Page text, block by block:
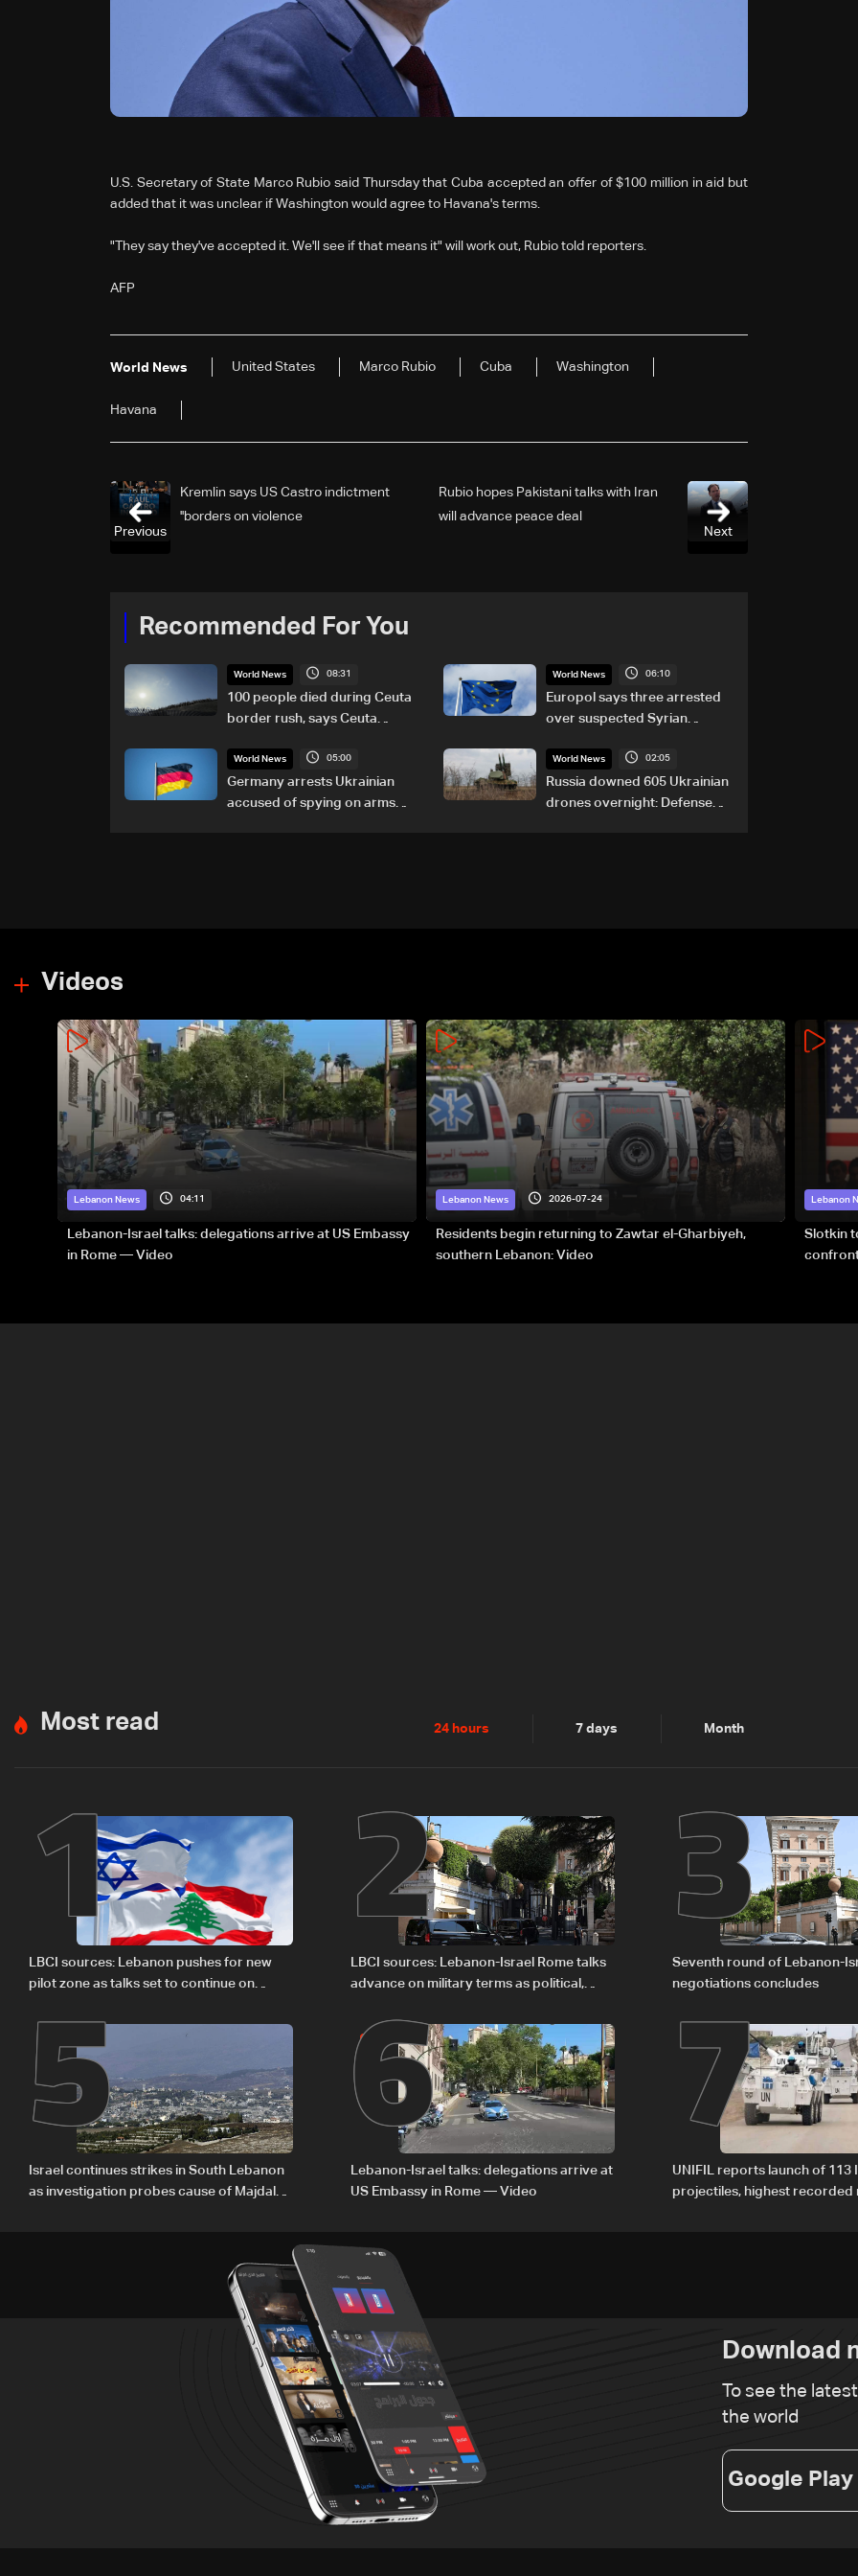
U.S. Secretary of State Marco Rubio said Thursday that Cuba accepted an offer of $100 million in aid but
added that it was unclear if Washington would agree to Havana's terms.
"They say they've accepted it. We'll see if that means it" will work out, Rubio told reporters.
AFP
World News United States Marco Rubio Cuba Washington
Havana
Next
Rubio hopes Pakistani talks with Iran
will advance peace deal
Kremlin says US Castro indictment
'borders on violence'
Previous
Recommended For You
World News 08:31
100 people died during Ceuta
border rush, says Ceuta
World News 06:10
Europol says three arrested
over suspected Syrian
World News 05:00
Germany arrests Ukrainian
accused of spying on arms
World News 02:05
Russia downed 605 Ukrainian
drones overnight: Defense
Videos
Lebanon News 04:11
Lebanon-Israel talks: delegations arrive at US Embassy
in Rome — Video
Lebanon News 2026-07-24
Residents begin returning to Zawtar el-Gharbiyeh,
southern Lebanon: Video
Lebanon
Slotkin
Most read 24 hours 7 days Month
1
LBCI sources: Lebanon pushes for new
pilot zone as talks set to continue on
2
LBCI sources: Lebanon-Israel Rome talks
advance on military terms as political,
3
Seventh round of Lebanon-
negotiations concludes
5
Israel continues strikes in South Lebanon
as investigation probes cause of Majdal
6
Lebanon-Israel talks: delegations arrive at
US Embassy in Rome — Video
7
UNIFIL reports launch of 113
projectiles, highest recorded
Download
To see the
the world
Google Play